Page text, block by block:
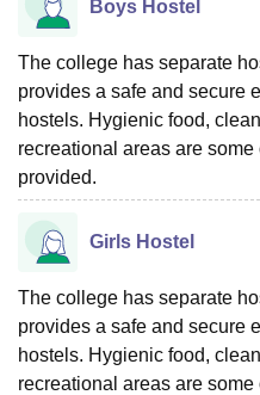
Agricultural University, Anand
Vellore Institute of
College Of Nursing, Mumbai
Christian College
Loyola
Sciences
ReviewsAmrita Vishwa
Boys Hostel
The college has separate
provides a safe and secure
hostels. Hygienic food,
recreational areas are
provided.
Girls Hostel
The college has separate
provides a safe and secure
hostels. Hygienic food,
recreational areas are